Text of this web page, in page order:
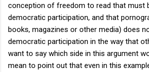
conception of freedom to read that must
democratic participation, and that
books, magazines or other media) does
democratic participation in the way that
want to say which side in this argument
mean to point out that even in this